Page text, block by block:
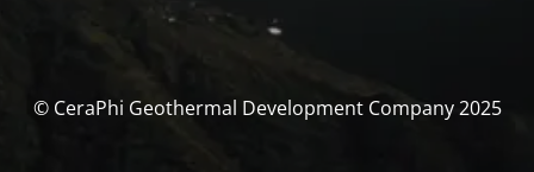
© CeraPhi Geothermal Development Company 2025